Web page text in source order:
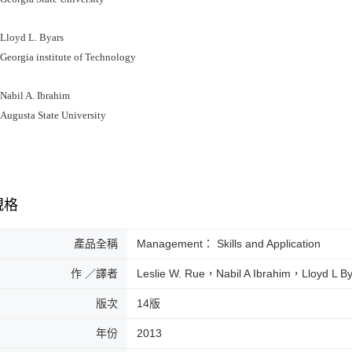
L. Byars
institute of Technology
A. Ibrahim
State University
格
產品全稱 Management： Skills and Application
作 ／譯者 Leslie W. Rue，Nabil A Ibrahim，Lloyd L
版次 14版
年份 2013